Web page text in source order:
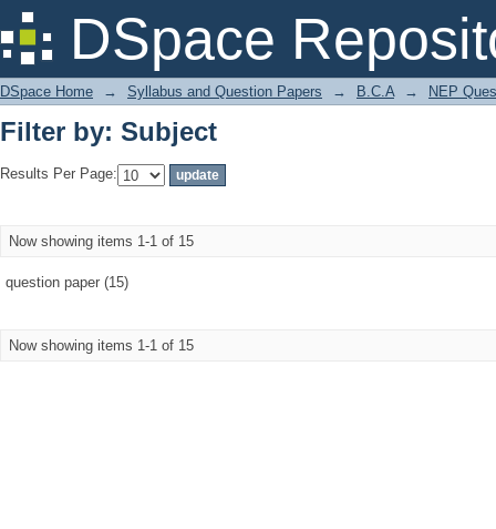
DSpace
Filter by: Subject
DSpace Home → Syllabus and Question Papers → B.C.A → NEP
Filter by: Subject
Results Per Page:
Now showing items 1-1 of 15
question paper (15)
Now showing items 1-1 of 15